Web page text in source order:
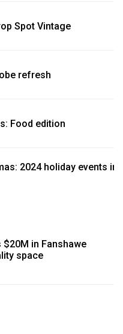
Spot Vintage
refresh
Food edition
2024 holiday events in
$20M in Fanshawe
space